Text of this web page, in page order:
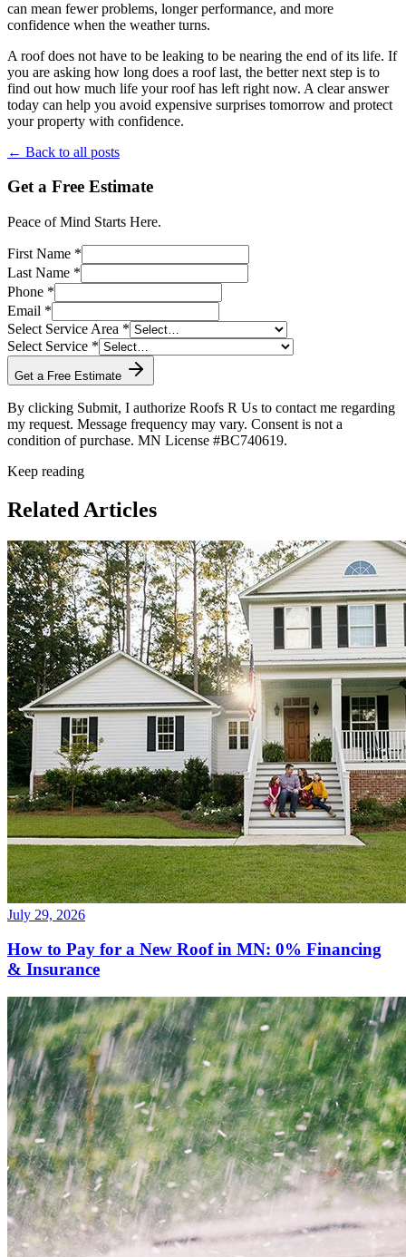
can mean fewer problems, longer performance, and more
confidence when the weather turns.
A roof does not have to be leaking to be nearing the end of its life. If
you are asking how long does a roof last, the better next step is to
find out how much life your roof has left right now. A clear answer
today can help you avoid expensive surprises tomorrow and protect
your property with confidence.
← Back to all posts
Get a Free Estimate
Peace of Mind Starts Here.
First Name *
Last Name *
Phone *
Email *
Select Service Area *
Select Service *
Get a Free Estimate
By clicking Submit, I authorize Roofs R Us to contact me regarding
my request. Message frequency may vary. Consent is not a
condition of purchase. MN License #BC740619.
Keep reading
Related Articles
July 29, 2026
How to Pay for a New Roof in MN: 0% Financing
& Insurance